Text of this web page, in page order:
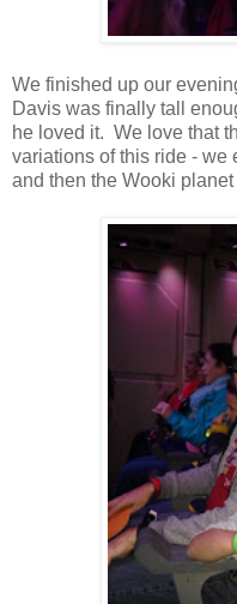
We finished up our
Davis was finally tall
he loved it. We love that
variations of this ride - we
and then the Wooki